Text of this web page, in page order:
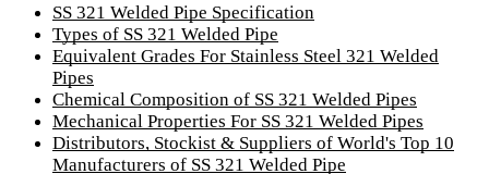
SS 321 Welded Pipe Specification
Types of SS 321 Welded Pipe
Equivalent Grades For Stainless Steel 321 Welded
Pipes
Chemical Composition of SS 321 Welded Pipes
Mechanical Properties For SS 321 Welded Pipes
Distributors, Stockist & Suppliers of World's Top 10
Manufacturers of SS 321 Welded Pipe